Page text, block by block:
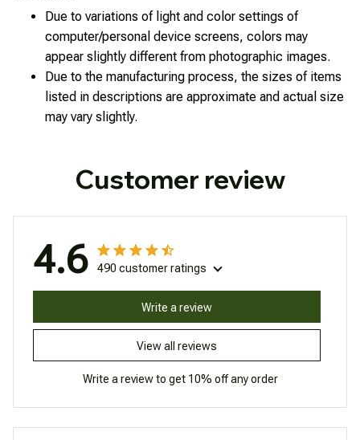
Due to variations of light and color settings of
computer/personal device screens, colors may
appear slightly different from photographic images.
Due to the manufacturing process, the sizes of items
listed in descriptions are approximate and actual size
may vary slightly.
Customer review
4.6 490 customer ratings
View all reviews
Write a review
Write a review to get 10% off any order